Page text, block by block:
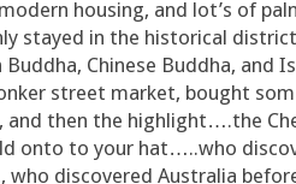
housing, and lot’s of
stayed in the historical
Chinese Buddha, and
street market, bought
and then the highlight….the
onto to your hat…..who
discovered Australia